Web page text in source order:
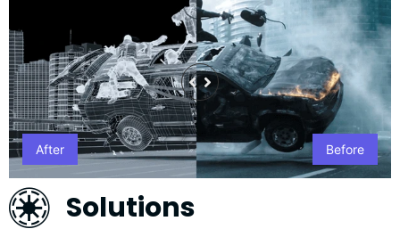
After Before
Solutions